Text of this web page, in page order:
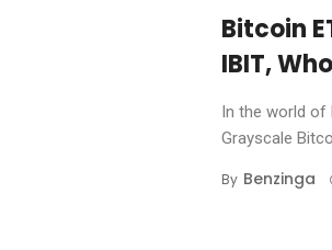
Bitcoin
IBIT,
In the world of
Grayscale
By Benzinga